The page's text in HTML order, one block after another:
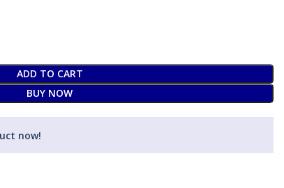
ADD TO CART
BUY NOW
now!